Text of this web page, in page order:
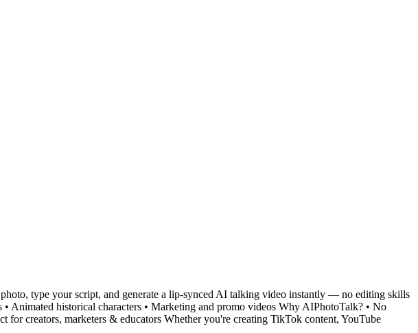
type your script, and generate a lip-synced AI talking video instantly — no editing skills
Animated historical characters • Marketing and promo videos Why AIPhotoTalk? • No
creators, marketers & educators Whether you're creating TikTok content, YouTube